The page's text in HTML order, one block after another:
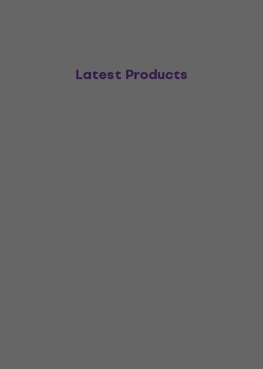
Latest Products